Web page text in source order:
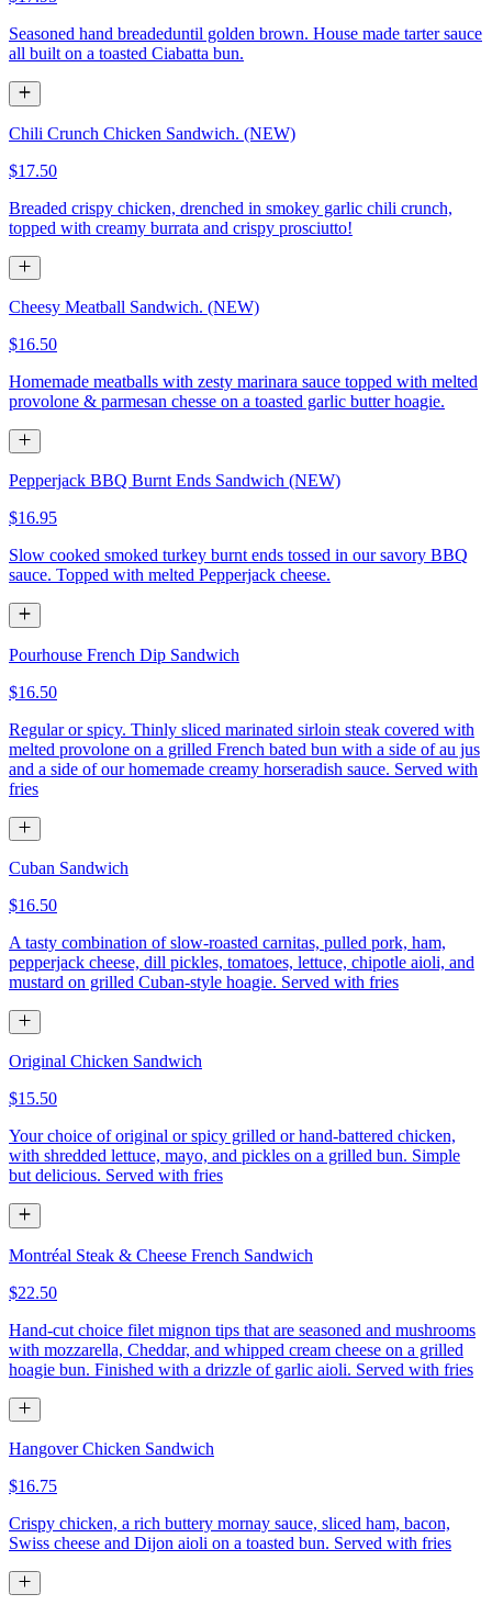
Seasoned hand breadeduntil golden brown. House made tarter sauce
all built on a toasted Ciabatta bun.
Chili Crunch Chicken Sandwich. (NEW)
$17.50
Breaded crispy chicken, drenched in smokey garlic chili crunch,
topped with creamy burrata and crispy prosciutto!
Cheesy Meatball Sandwich. (NEW)
$16.50
Homemade meatballs with zesty marinara sauce topped with melted
provolone & parmesan chesse on a toasted garlic butter hoagie.
Pepperjack BBQ Burnt Ends Sandwich (NEW)
$16.95
Slow cooked smoked turkey burnt ends tossed in our savory BBQ
sauce. Topped with melted Pepperjack cheese.
Pourhouse French Dip Sandwich
$16.50
Regular or spicy. Thinly sliced marinated sirloin steak covered with
melted provolone on a grilled French bated bun with a side of au jus
and a side of our homemade creamy horseradish sauce. Served with
fries
Cuban Sandwich
$16.50
A tasty combination of slow-roasted carnitas, pulled pork, ham,
pepperjack cheese, dill pickles, tomatoes, lettuce, chipotle aioli, and
mustard on grilled Cuban-style hoagie. Served with fries
Original Chicken Sandwich
$15.50
Your choice of original or spicy grilled or hand-battered chicken,
with shredded lettuce, mayo, and pickles on a grilled bun. Simple
but delicious. Served with fries
Montréal Steak & Cheese French Sandwich
$22.50
Hand-cut choice filet mignon tips that are seasoned and mushrooms
with mozzarella, Cheddar, and whipped cream cheese on a grilled
hoagie bun. Finished with a drizzle of garlic aioli. Served with fries
Hangover Chicken Sandwich
$16.75
Crispy chicken, a rich buttery mornay sauce, sliced ham, bacon,
Swiss cheese and Dijon aioli on a toasted bun. Served with fries